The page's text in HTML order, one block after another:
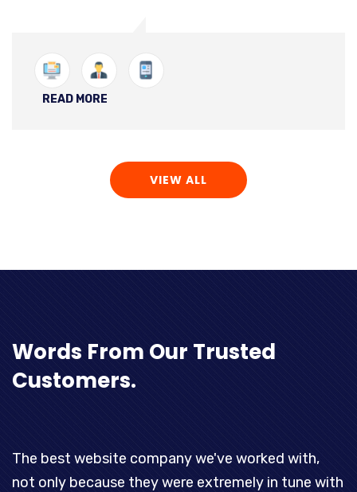
READ MORE
VIEW ALL
Words From Our Trusted
Customers.
The best website company we've worked with,
not only because they were extremely in tune with